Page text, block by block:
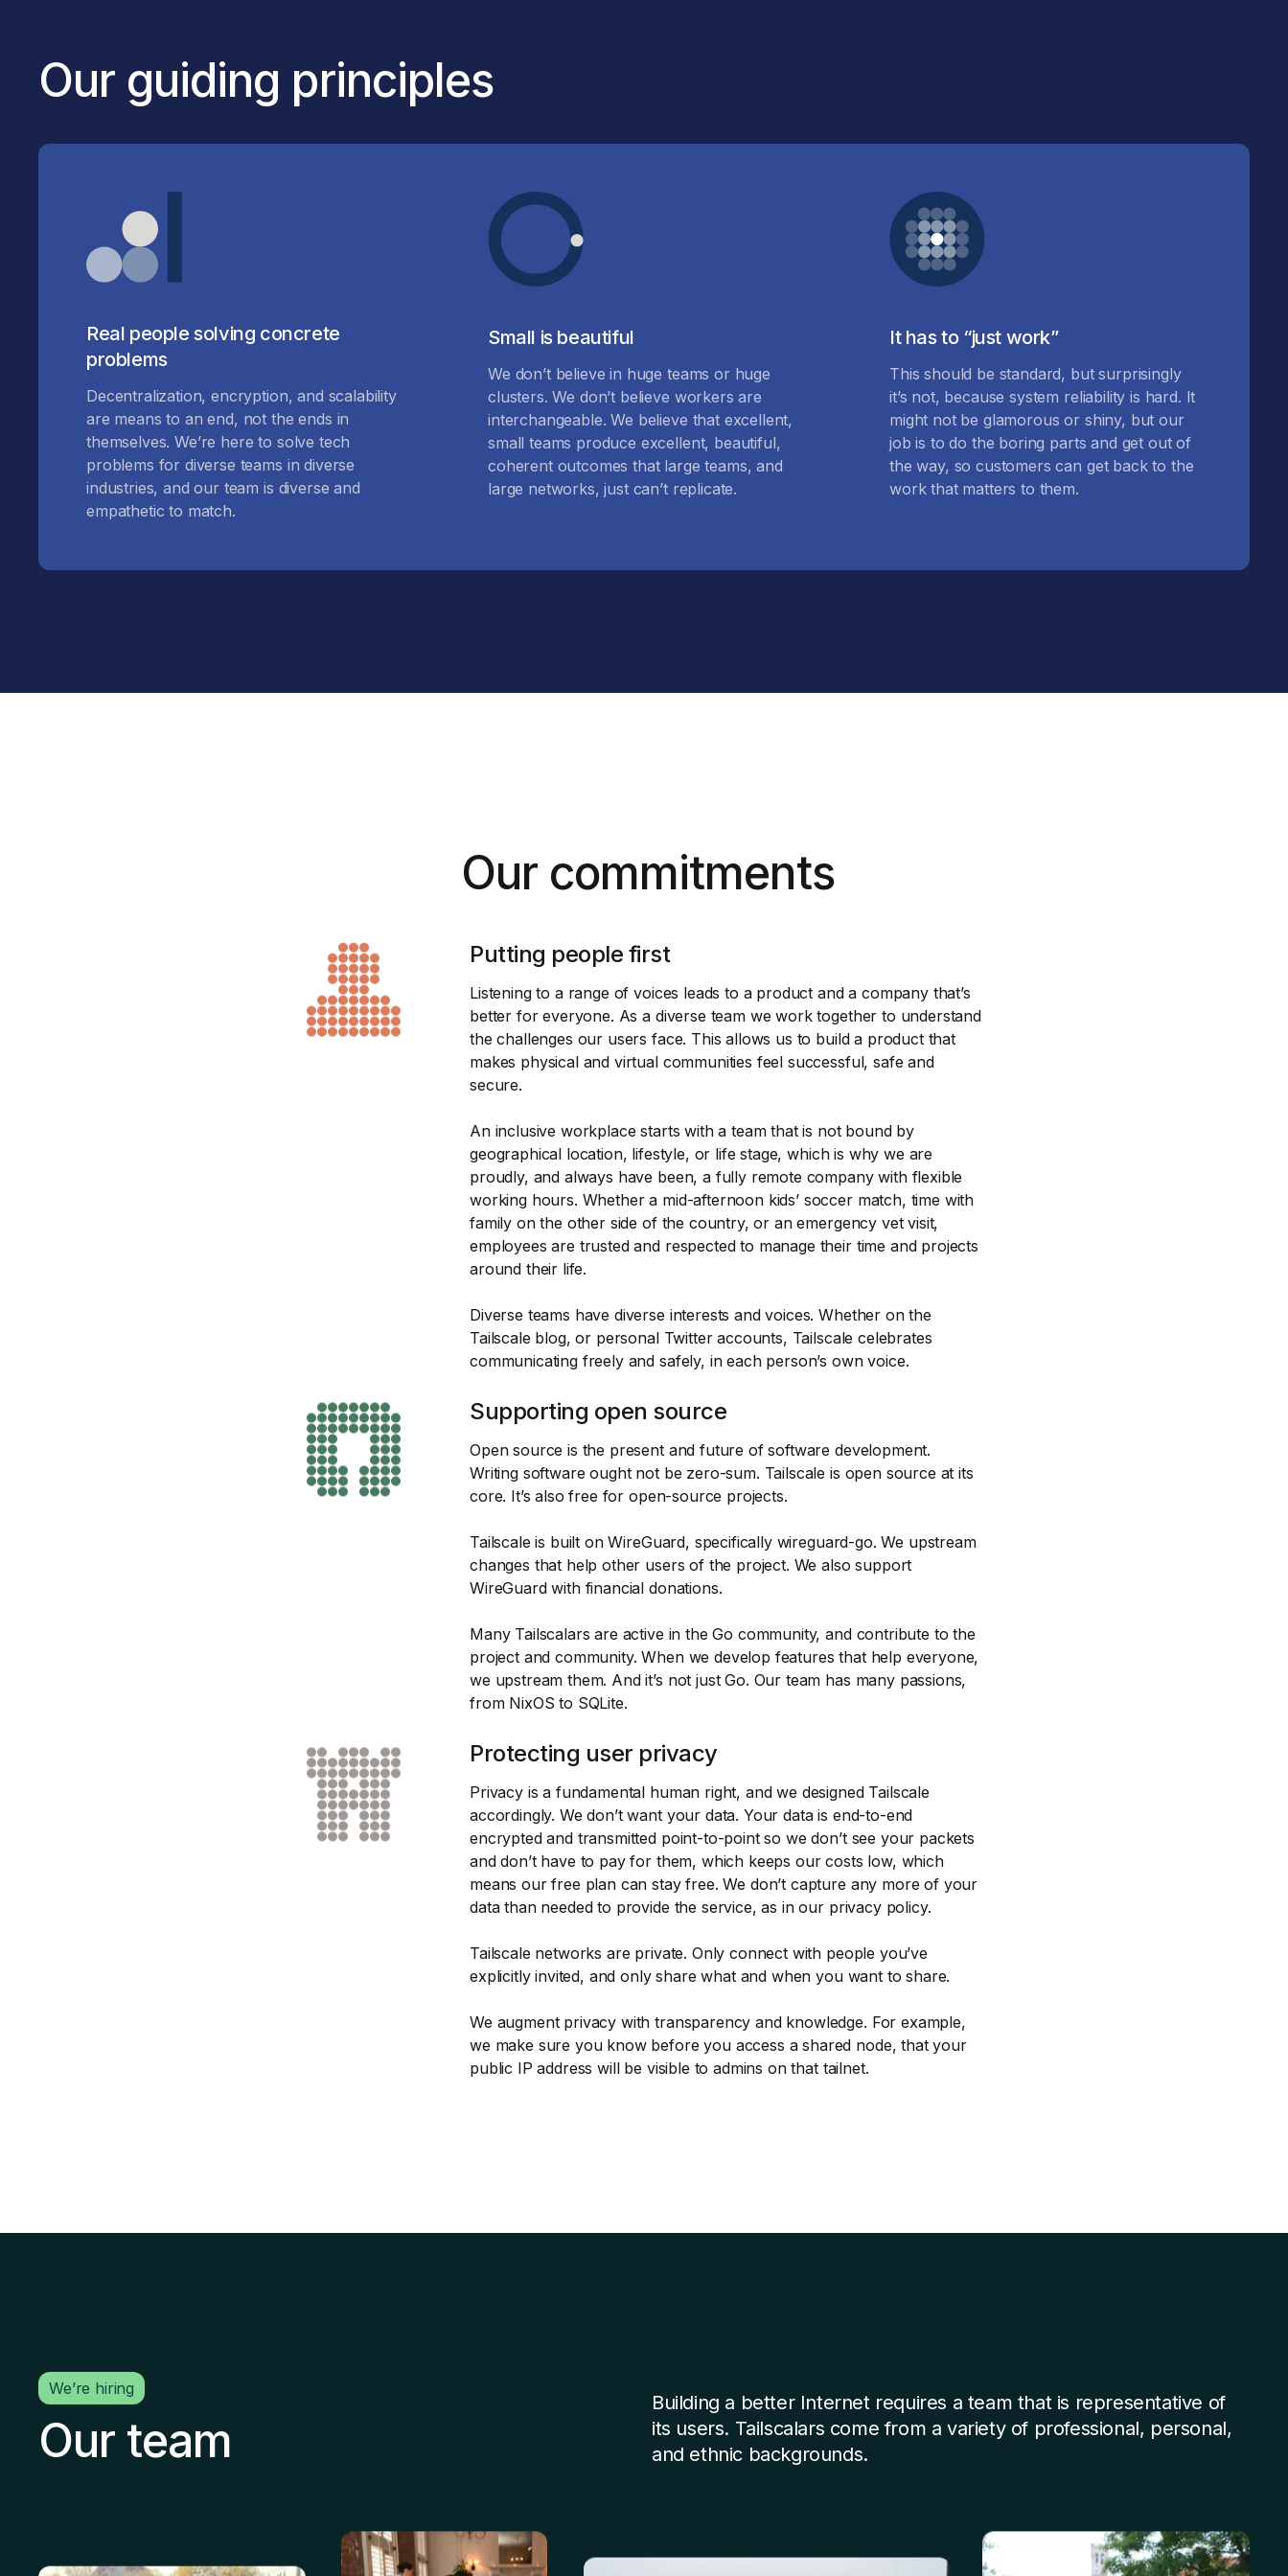
Our guiding principles
Real people solving concrete
problems
Decentralization, encryption, and scalability
are means to an end, not the ends in
themselves. We’re here to solve tech
problems for diverse teams in diverse
industries, and our team is diverse and
empathetic to match.
Small is beautiful
We don’t believe in huge teams or huge
clusters. We don’t believe workers are
interchangeable. We believe that excellent,
small teams produce excellent, beautiful,
coherent outcomes that large teams, and
large networks, just can’t replicate.
It has to “just work”
This should be standard, but surprisingly
it’s not, because system reliability is hard. It
might not be glamorous or shiny, but our
job is to do the boring parts and get out of
the way, so customers can get back to the
work that matters to them.
Our commitments
Putting people first
Listening to a range of voices leads to a product and a company that’s
better for everyone. As a diverse team we work together to understand
the challenges our users face. This allows us to build a product that
makes physical and virtual communities feel successful, safe and
secure.
An inclusive workplace starts with a team that is not bound by
geographical location, lifestyle, or life stage, which is why we are
proudly, and always have been, a fully remote company with flexible
working hours. Whether a mid-afternoon kids’ soccer match, time with
family on the other side of the country, or an emergency vet visit,
employees are trusted and respected to manage their time and projects
around their life.
Diverse teams have diverse interests and voices. Whether on the
Tailscale blog, or personal Twitter accounts, Tailscale celebrates
communicating freely and safely, in each person’s own voice.
Supporting open source
Open source is the present and future of software development.
Writing software ought not be zero-sum. Tailscale is open source at its
core. It’s also free for open-source projects.
Tailscale is built on WireGuard, specifically wireguard-go. We upstream
changes that help other users of the project. We also support
WireGuard with financial donations.
Many Tailscalars are active in the Go community, and contribute to the
project and community. When we develop features that help everyone,
we upstream them. And it’s not just Go. Our team has many passions,
from NixOS to SQLite.
Protecting user privacy
Privacy is a fundamental human right, and we designed Tailscale
accordingly. We don’t want your data. Your data is end-to-end
encrypted and transmitted point-to-point so we don’t see your packets
and don’t have to pay for them, which keeps our costs low, which
means our free plan can stay free. We don’t capture any more of your
data than needed to provide the service, as in our privacy policy.
Tailscale networks are private. Only connect with people you’ve
explicitly invited, and only share what and when you want to share.
We augment privacy with transparency and knowledge. For example,
we make sure you know before you access a shared node, that your
public IP address will be visible to admins on that tailnet.
We’re hiring
Our team
Building a better Internet requires a team that is representative of
its users. Tailscalars come from a variety of professional, personal,
and ethnic backgrounds.